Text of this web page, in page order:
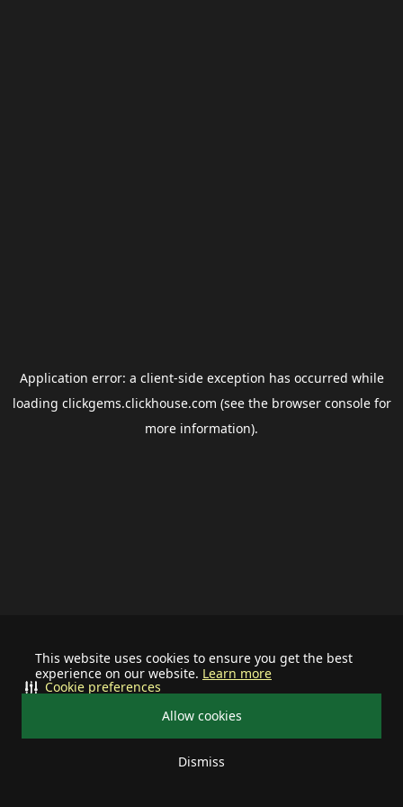
This website uses cookies to ensure you get the best
experience on our website. Learn more
Allow cookies
Dismiss
Cookie preferences
Application error: a client-side exception has occurred while
loading clickgems.clickhouse.com (see the browser consolefor
more information).